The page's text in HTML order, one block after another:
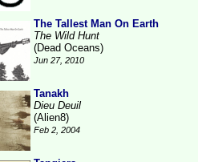
The Tallest Man On Earth
The Wild Hunt
(Dead Oceans)
Jun 27, 2010
Tanakh
Dieu Deuil
(Alien8)
Feb 2, 2004